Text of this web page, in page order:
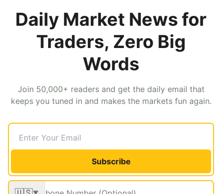
Daily Market News for
Traders, Zero Big
Words
Join 50,000+ readers and get the daily email that
keeps you tuned in and makes the markets fun again.
Subscribe
▼